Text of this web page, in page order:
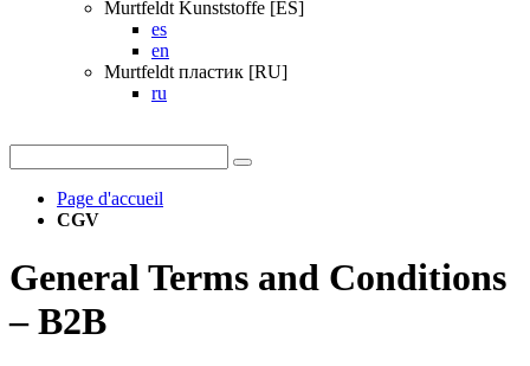
Murtfeldt Kunststoffe [ES]
es
en
Murtfeldt пластик [RU]
ru
Page d'accueil
CGV
General Terms and Conditions
– B2B